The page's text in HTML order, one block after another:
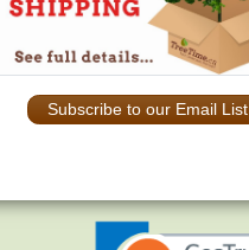
Subscribe to our Email List